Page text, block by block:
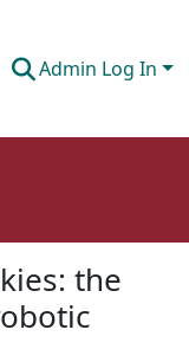
Admin Log In
the